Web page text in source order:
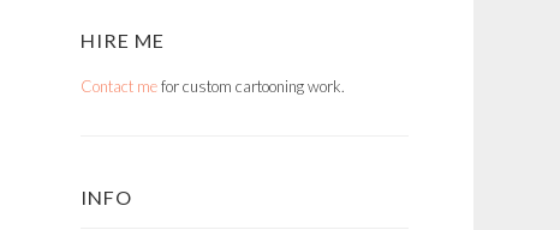
HIRE ME
Contact mefor custom cartooning work.
INFO